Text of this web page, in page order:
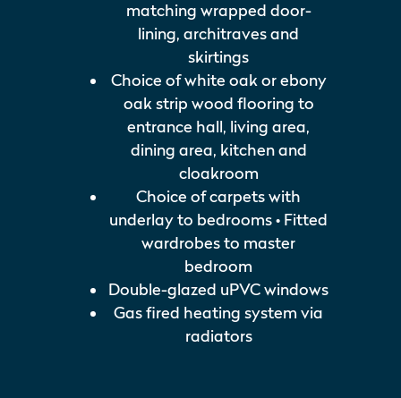
matching wrapped door-
lining, architraves and
skirtings
Choice of white oak or ebony
oak strip wood flooring to
entrance hall, living area,
dining area, kitchen and
cloakroom
Choice of carpets with
underlay to bedrooms • Fitted
wardrobes to master
bedroom
Double-glazed uPVC windows
Gas fired heating system via
radiators